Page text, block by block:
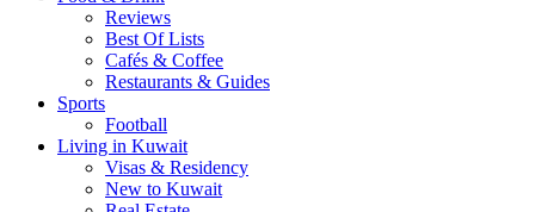
Reviews
Best Of Lists
Cafés & Coffee
Restaurants & Guides
Sports
Football
Living in Kuwait
Visas & Residency
New to Kuwait